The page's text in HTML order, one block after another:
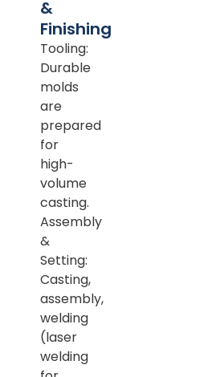
&
Finishing
Tooling:
Durable
molds
are
prepared
for
high-
volume
casting.
Assembly
&
Setting:
Casting,
assembly,
welding
(laser
welding